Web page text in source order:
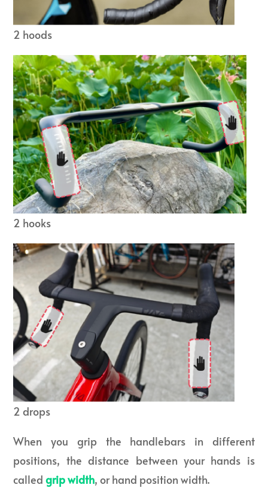
2 hoods
2 hooks
2 drops
When you grip the handlebars in different
positions, the distance between your hands is
calledgrip width, or hand position width.